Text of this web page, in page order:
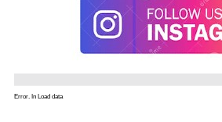
Error. In Load data